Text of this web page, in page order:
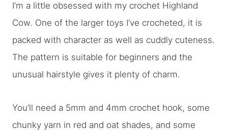
I’m a little obsessed with my crochet Highland
Cow. One of the larger toys I’ve crocheted, it is
packed with character as well as cuddly cuteness.
The pattern is suitable for beginners and the
unusual hairstyle gives it plenty of charm.
You’ll need a 5mm and 4mm crochet hook, some
chunky yarn in red and oat shades, and some